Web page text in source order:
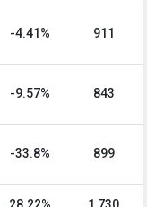
-4.41% 911
-9.57% 843
-33.8% 899